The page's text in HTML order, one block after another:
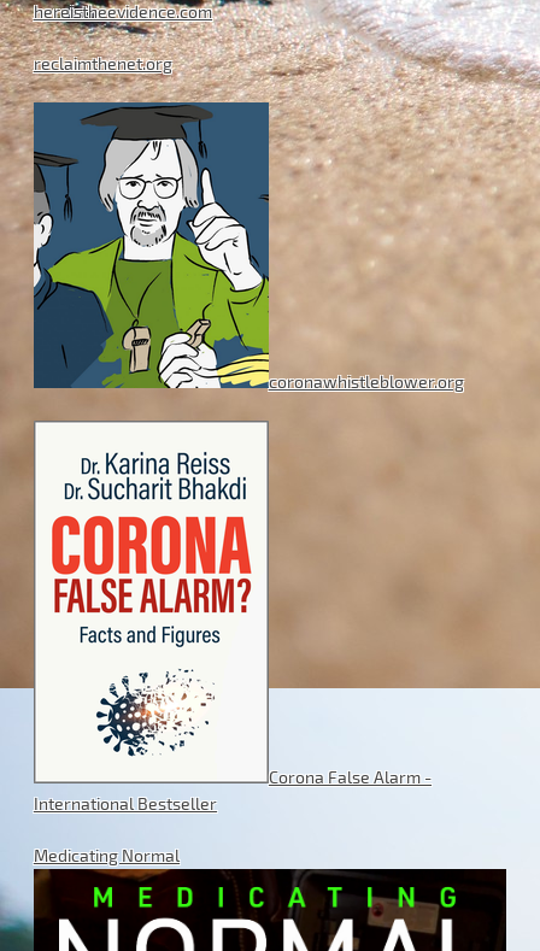
hereistheevidence.com
reclaimthenet.org
coronawhistleblower.org
Corona False Alarm -
International Bestseller
Medicating Normal